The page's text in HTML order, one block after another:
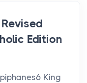
Edition
King